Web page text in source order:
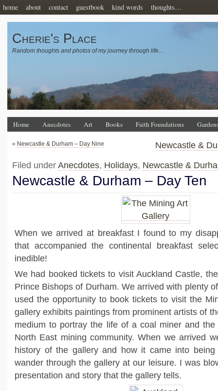
home about contact guestbook kind words thoughts…
Cherie's Place
Random thoughts and photos of my journey through life…
Home Anecdotes Art Books Faith Foundations
« Newcastle & Durham – Day Nine Newcastle &
Filed under Anecdotes, Holidays, Newcastle &
Newcastle & Durham – Day Ten
When we arrived at breakfast I found to my
that accompanied the continental breakfast
inedible!
We had booked tickets to visit Auckland Castle,
Prince Bishops of Durham. We arrived with plenty
used the opportunity to book tickets to visit the
gallery exhibits paintings from prominent artists of
medium to portray the life of a coal miner and
North East mining community. When we arrived
history of the gallery and how it came into
wander through the gallery at our leisure. I was
presentation and story that the gallery tells.